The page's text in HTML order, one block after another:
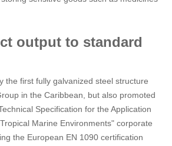
output to standard
the first fully galvanized steel structure
in the Caribbean, but also promoted
Specification for the Application
Marine Environments" corporate
the European EN 1090 certification